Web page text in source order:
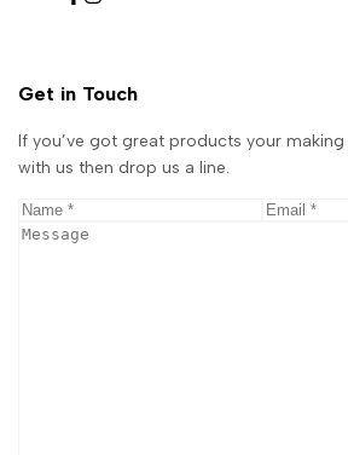
Facebook
Instagram
Get in Touch
If you’ve got great products your
with us then drop us a line.